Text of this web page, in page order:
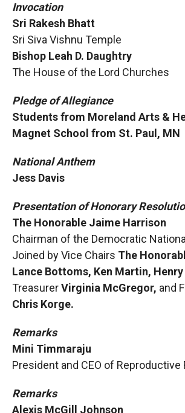
Invocation
Sri Rakesh Bhatt
Sri Siva Vishnu Temple
Bishop Leah D. Daughtry
The House of the Lord Churches
Pledge of Allegiance
Students from Moreland Arts &
Magnet School from St. Paul, MN
National Anthem
Jess Davis
Presentation of Honorary
The Honorable Jaime Harrison
Chairman of the Democratic
Joined by Vice Chairs The
Lance Bottoms, Ken Martin, Henry
TreasurerVirginia McGregor, and
Chris Korge.
Remarks
Mini Timmaraju
President and CEO of Reproductive
Remarks
Alexis McGill Johnson